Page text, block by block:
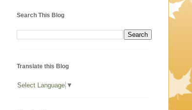
Search This Blog
Translate this Blog
Select Language ▼